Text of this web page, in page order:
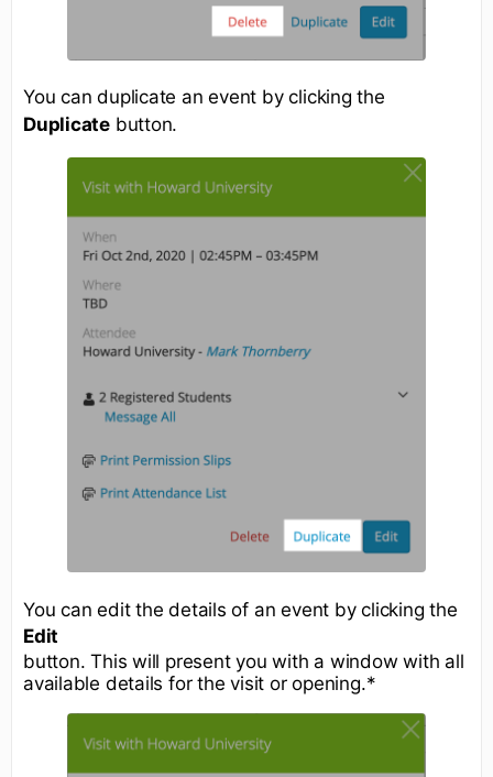
You can duplicate an event by clicking the
Duplicate button.
You can edit the details of an event by clicking the
Edit
button. This will present you with a window with all
available details for the visit or opening.*